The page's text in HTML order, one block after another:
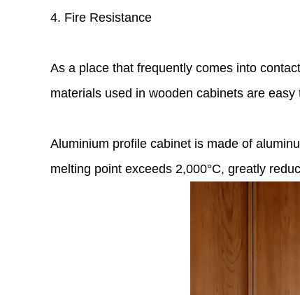
4. Fire Resistance
As a place that frequently comes into
materials used in wooden cabinets are
Aluminium profile cabinet is made of
melting point exceeds 2,000°C, greatly